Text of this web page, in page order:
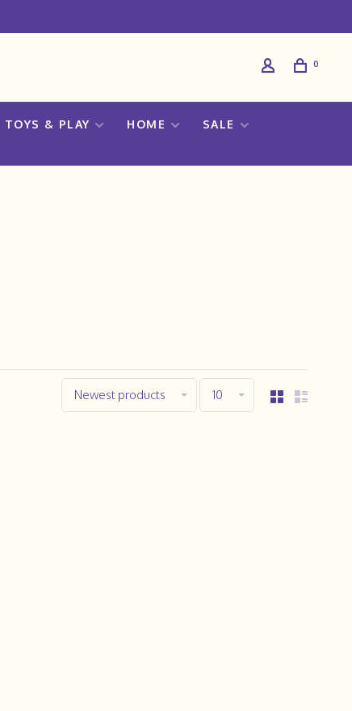
0
TOYS & PLAY HOME
SALE
Newest products 10